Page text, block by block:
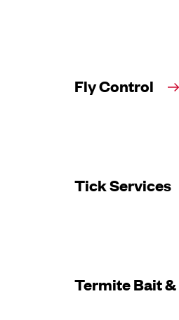
Fly Control
Tick Services
Termite Bait